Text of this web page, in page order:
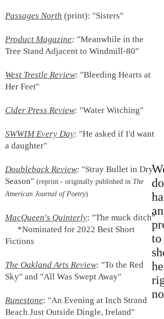
Passages North (print): "Sisters"
Product Magazine: "Meanwhile in the
Tree Stand Adjacent to Windmill-80"
West Trestle Review: "Bleeding Hearts at
Her Feet"
Cider Press Review: "Water Witching"
SWWIM Every Day: "He asked if I'd want
a daughter"
Doubleback Review: "Stray Bullet in Dry
Season" (reprint - originally published in The
American Journal of Poetry)
MacQueen's Quinterly: "The muck ditch"
*Nominated for 2022 Best Short
Fictions
The Oakland Arts Review: "To the Red
Sky" and "All Was Swept Away"
Runestone: "An Evening at Inch Strand
Beach Just Outside Dingle, Ireland"
We
any
to